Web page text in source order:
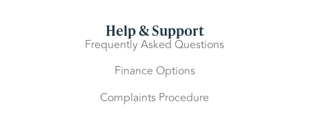
Help & Support
Frequently Asked Questions
Finance Options
Complaints Procedure